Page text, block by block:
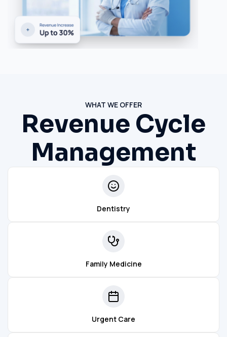
WHAT WE OFFER
Revenue Cycle
Management
Dentistry
Family Medicine
Urgent Care